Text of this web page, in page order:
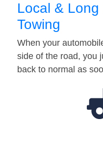
Local & Long
Towing
When your
side of the road, you
back to normal as